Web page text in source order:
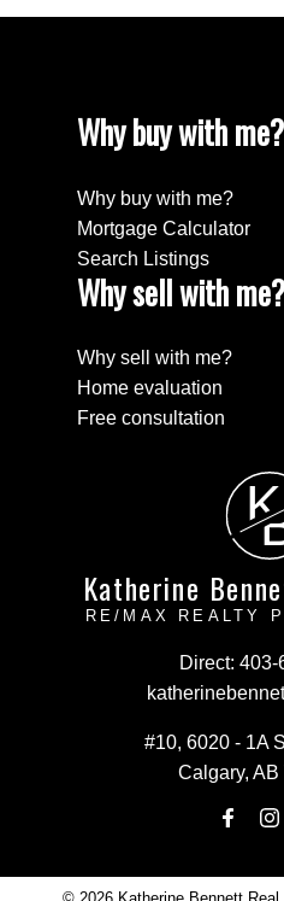
Why buy with me?
Why buy with me?
Mortgage Calculator
Search Listings
Why sell with me?
Why sell with me?
Home evaluation
Free consultation
K
Katherine
RE/MAX REALTY
Direct: 403-
#10, 6020 - 1A
Calgary,